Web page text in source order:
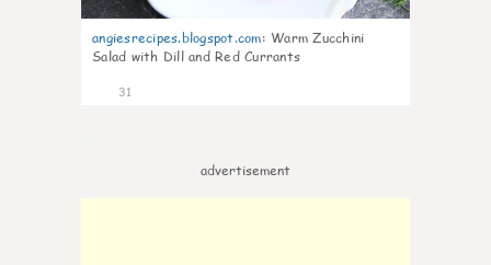
angiesrecipes.blogspot.com: Warm Zucchini
Salad with Dill and Red Currants
31
advertisement